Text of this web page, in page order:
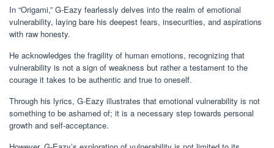
In “Origami,” G-Eazy fearlessly delves into the realm of emotional
vulnerability, laying bare his deepest fears, insecurities, and aspirations
with raw honesty.
He acknowledges the fragility of human emotions, recognizing that
vulnerability is not a sign of weakness but rather a testament to the
courage it takes to be authentic and true to oneself.
Through his lyrics, G-Eazy illustrates that emotional vulnerability is not
something to be ashamed of; it is a necessary step towards personal
growth and self-acceptance.